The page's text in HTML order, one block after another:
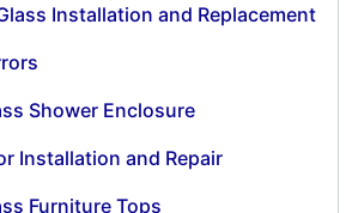
Installation and Replacement
Shower Enclosure
Installation and Repair
Furniture Tops